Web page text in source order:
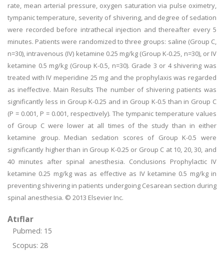
rate, mean arterial pressure, oxygen saturation via pulse oximetry,
tympanic temperature, severity of shivering, and degree of sedation
were recorded before intrathecal injection and thereafter every 5
minutes. Patients were randomized to three groups: saline (Group C,
n=30), intravenous (IV) ketamine 0.25 mg/kg (Group K-0.25, n=30), or IV
ketamine 0.5 mg/kg (Group K-0.5, n=30). Grade 3 or 4 shivering was
treated with IV meperidine 25 mg and the prophylaxis was regarded
as ineffective. Main Results The number of shivering patients was
significantly less in Group K-0.25 and in Group K-0.5 than in Group C
(P = 0.001, P = 0.001, respectively). The tympanic temperature values
of Group C were lower at all times of the study than in either
ketamine group. Median sedation scores of Group K-0.5 were
significantly higher than in Group K-0.25 or Group C at 10, 20, 30, and
40 minutes after spinal anesthesia. Conclusions Prophylactic IV
ketamine 0.25 mg/kg was as effective as IV ketamine 0.5 mg/kg in
preventing shivering in patients undergoing Cesarean section during
spinal anesthesia. © 2013 Elsevier Inc.
Atıflar
Pubmed: 15
Scopus: 28